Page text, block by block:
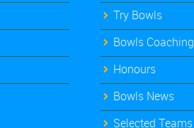
Try Bowls
Bowls Coaching
Honours
Bowls News
Selected Teams